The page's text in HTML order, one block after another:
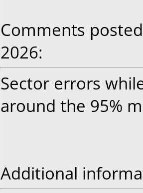
Comments
2026:
Sector errors
around the 95%
Additional